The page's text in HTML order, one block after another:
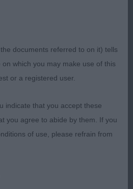
CLUB OF SCOTLAND-
to the officers and
me and to my wonderful
who kept everything
efficiently.
documents referred to on it) tells
which you may make use of this
or a registered user.
indicate that you accept these
you agree to abide by them. If you
of use, please refrain from